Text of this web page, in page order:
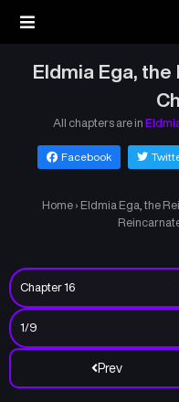
Eldmia Ega,
All chapters are in
Facebook
Home › Eldmia Ega, the
Prev